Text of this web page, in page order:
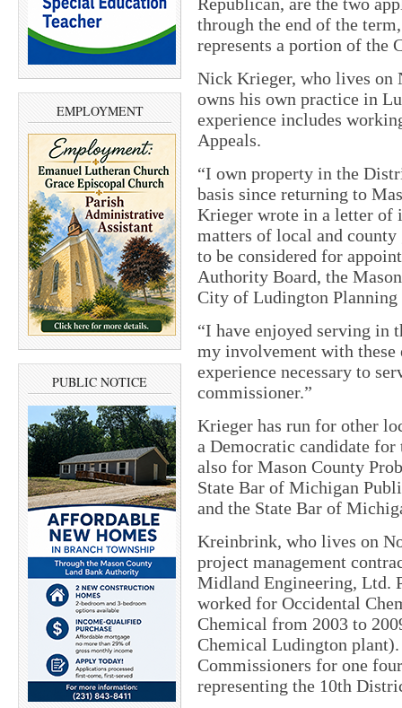
EMPLOYMENT
PUBLIC NOTICE
through the end of the
represents a portion of the
Nick Krieger, who lives on
owns his own practice in
experience includes
Appeals.
“I own property in the
basis since returning to
Krieger wrote in a letter of
matters of local and
to be considered for
Authority Board, the
City of Ludington Planning
“I have enjoyed serving in
my involvement with these
experience necessary to
commissioner.”
Krieger has run for other
a Democratic candidate for
also for Mason County
State Bar of Michigan
and the State Bar of
Kreinbrink, who lives on
project management
Midland Engineering, Ltd.
worked for Occidental
Chemical from 2003 to
Chemical Ludington
Commissioners for one
representing the 10th